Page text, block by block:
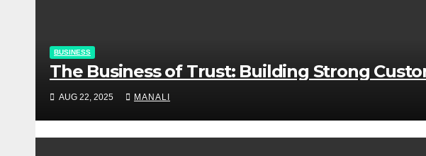
BUSINESS
The Business of Trust: Building Strong
AUG 22, 2025 MANALI